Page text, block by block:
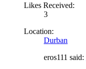
Likes Received:
3
Location:
Durban
eros111 said: